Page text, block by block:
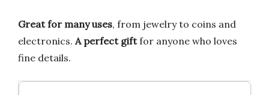
Great for many uses, from jewelry to coins and
electronics. A perfect giftfor anyone who loves
fine details.